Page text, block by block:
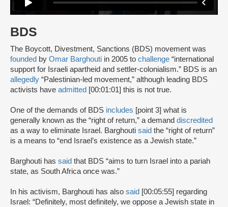
BDS
The Boycott, Divestment, Sanctions (BDS) movement was
founded by Omar Barghouti in 2005 to challenge “international
support for Israeli apartheid and settler-colonialism.” BDS is an
allegedly “Palestinian-led movement,” although leading BDS
activists have admitted [00:01:01] this is not true.
One of the demands of BDS includes [point 3] what is
generally known as the “right of return,” a demand discredited
as a way to eliminate Israel. Barghouti said the “right of return”
is a means to “end Israel’s existence as a Jewish state.”
Barghouti has said that BDS “aims to turn Israel into a pariah
state, as South Africa once was.”
In his activism, Barghouti has also said [00:05:55] regarding
Israel: “Definitely, most definitely, we oppose a Jewish state in